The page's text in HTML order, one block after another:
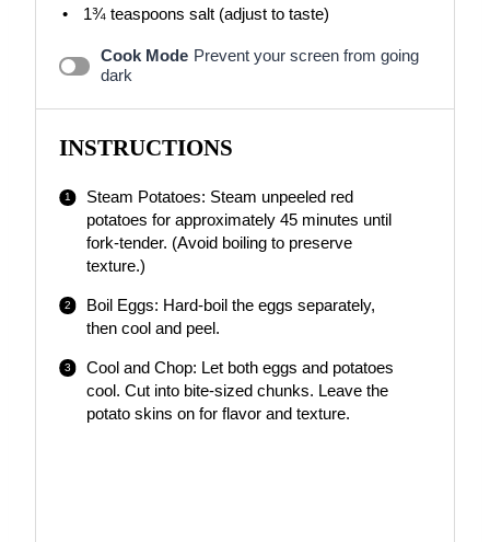
1¾ teaspoons salt (adjust to taste)
Cook Mode Prevent your screen from going
dark
INSTRUCTIONS
Steam Potatoes: Steam unpeeled red
potatoes for approximately 45 minutes until
fork-tender. (Avoid boiling to preserve
texture.)
Boil Eggs: Hard-boil the eggs separately,
then cool and peel.
Cool and Chop: Let both eggs and potatoes
cool. Cut into bite-sized chunks. Leave the
potato skins on for flavor and texture.